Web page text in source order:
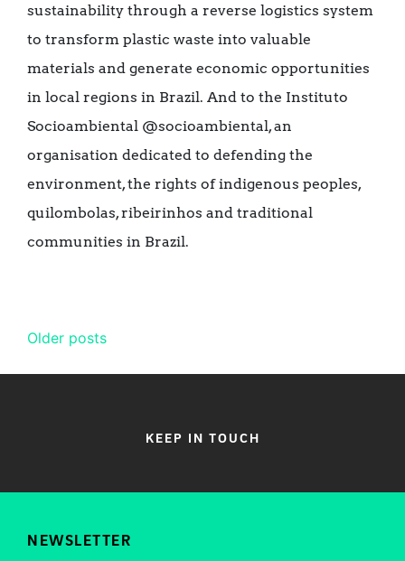
sustainability through a reverse logistics system
to transform plastic waste into valuable
materials and generate economic opportunities
in local regions in Brazil. And to the Instituto
Socioambiental @socioambiental, an
organisation dedicated to defending the
environment, the rights of indigenous peoples,
quilombolas, ribeirinhos and traditional
communities in Brazil.
Posts
navigation
Older posts
KEEP IN TOUCH
NEWSLETTER